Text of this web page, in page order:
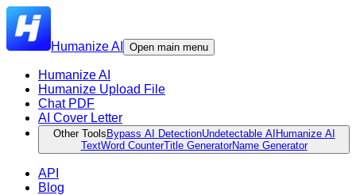
Humanize AI Open main menu
Humanize AI
Humanize Upload File
Chat PDF
AI Cover Letter
Other Tools Bypass AI DetectionUndetectable AI Humanize AI
TextWord CounterTitle GeneratorName Generator
API
Blog